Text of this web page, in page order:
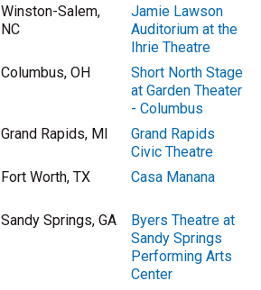
Winston-Salem,
NC
Jamie Lawson
Auditorium at the
Ihrie Theatre
Columbus, OH
Short North Stage
at Garden Theater
- Columbus
Grand Rapids, MI
Grand Rapids
Civic Theatre
Fort Worth, TX Casa Manana
Sandy Springs, GA
Byers Theatre at
Sandy Springs
Performing Arts
Center